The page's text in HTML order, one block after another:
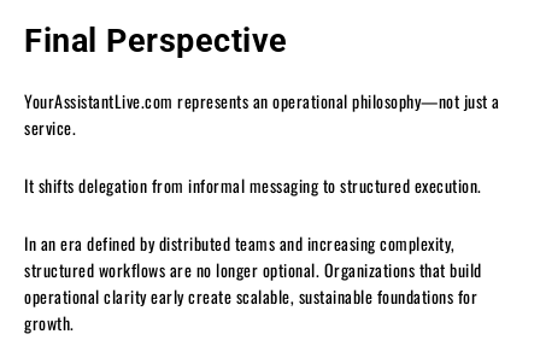
Final Perspective
YourAssistantLive.com represents an operational philosophy—not just a
service.
It shifts delegation from informal messaging to structured execution.
In an era defined by distributed teams and increasing complexity,
structured workflows are no longer optional. Organizations that build
operational clarity early create scalable, sustainable foundations for
growth.